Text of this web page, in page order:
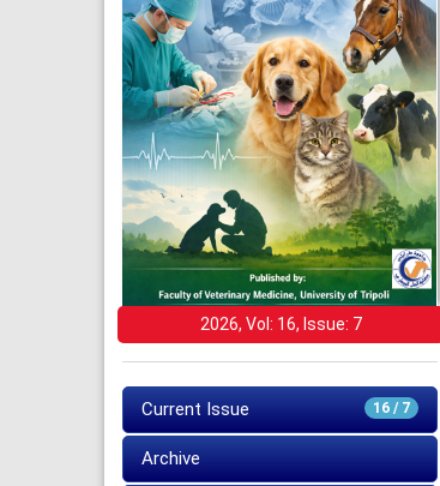
2026, Vol: 16, Issue: 7
16 / 7
Current Issue
Archive